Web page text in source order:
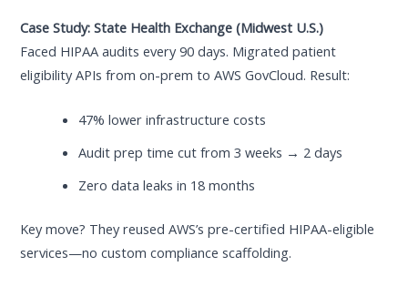
Case Study: State Health Exchange (Midwest U.S.)
Faced HIPAA audits every 90 days. Migrated patient
eligibility APIs from on-prem to AWS GovCloud. Result:
47% lower infrastructure costs
Audit prep time cut from 3 weeks → 2 days
Zero data leaks in 18 months
Key move? They reused AWS’s pre-certified HIPAA-eligible
services—no custom compliance scaffolding.